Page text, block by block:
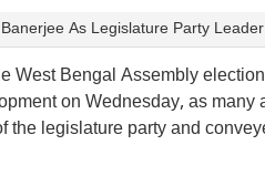
As Legislature Party
West Bengal Assembly
on Wednesday, as
the legislature party and